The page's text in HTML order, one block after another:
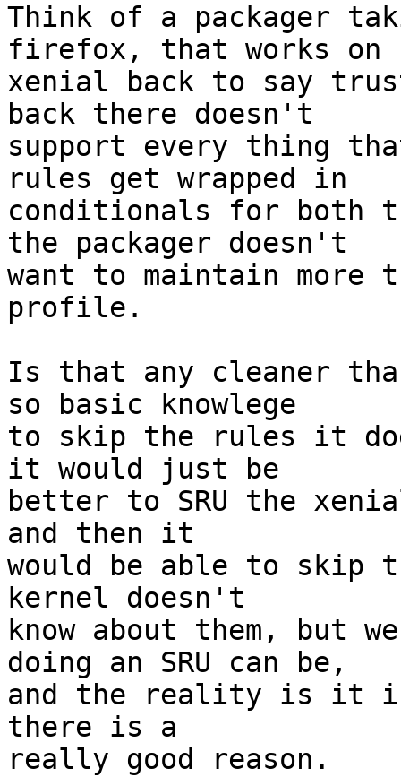
Think of a packager
firefox, that works on
xenial back to say
back there doesn't
support every thing
rules get wrapped in
conditionals for both
the packager doesn't
want to maintain more
profile.
Is that any cleaner
so basic knowlege
to skip the rules it
it would just be
better to SRU the
and then it
would be able to skip
kernel doesn't
know about them, but
doing an SRU can be,
and the reality is it
there is a
really good reason.